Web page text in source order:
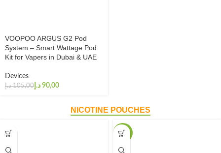
VOOPOO ARGUS G2 Pod
System – Smart Wattage Pod
Kit for Vapers in Dubai & UAE
Devices
105,00 د.إ 90,00 د.إ
NICOTINE POUCHES
-20%